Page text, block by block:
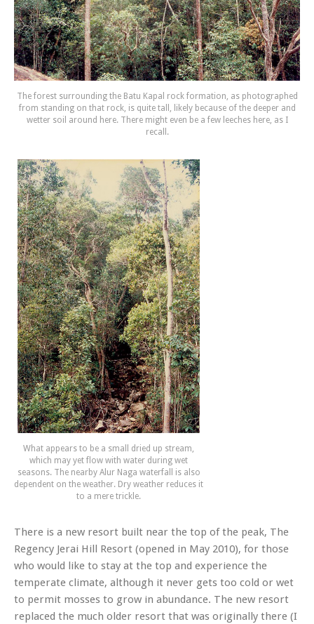
The forest surrounding the Batu Kapal rock formation, as photographed
from standing on that rock, is quite tall, likely because of the deeper and
wetter soil around here. There might even be a few leeches here, as I
recall.
What appears to be a small dried up stream,
which may yet flow with water during wet
seasons. The nearby Alur Naga waterfall is also
dependent on the weather. Dry weather reduces it
to a mere trickle.
There is a new resort built near the top of the peak, The
Regency Jerai Hill Resort (opened in May 2010), for those
who would like to stay at the top and experience the
temperate climate, although it never gets too cold or wet
to permit mosses to grow in abundance. The new resort
replaced the much older resort that was originally there (I